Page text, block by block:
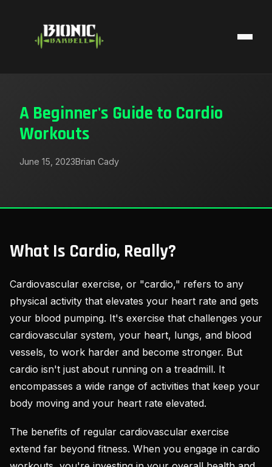
A Beginner's Guide to Cardio
Workouts
June 15, 2023Brian Cady
What Is Cardio, Really?
Cardiovascular exercise, or "cardio," refers to any
physical activity that elevates your heart rate and gets
your blood pumping. It's exercise that challenges your
cardiovascular system, your heart, lungs, and blood
vessels, to work harder and become stronger. But
cardio isn't just about running on a treadmill. It
encompasses a wide range of activities that keep your
body moving and your heart rate elevated.
The benefits of regular cardiovascular exercise
extend far beyond fitness. When you engage in cardio